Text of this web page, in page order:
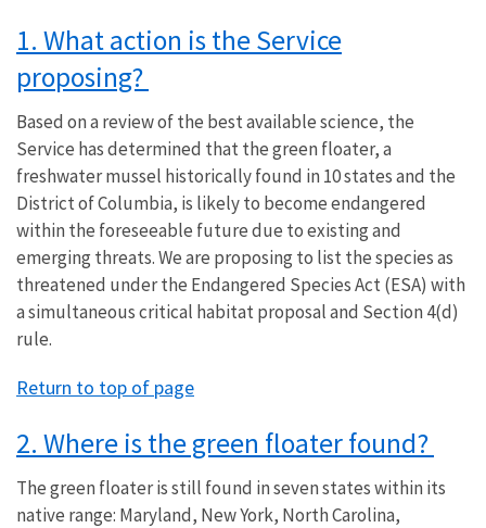
1. What action is the Service
proposing?
Based on a review of the best available science, the
Service has determined that the green floater, a
freshwater mussel historically found in 10 states and the
District of Columbia, is likely to become endangered
within the foreseeable future due to existing and
emerging threats. We are proposing to list the species as
threatened under the Endangered Species Act (ESA) with
a simultaneous critical habitat proposal and Section 4(d)
rule.
Return to top of page
2. Where is the green floater found?
The green floater is still found in seven states within its
native range: Maryland, New York, North Carolina,